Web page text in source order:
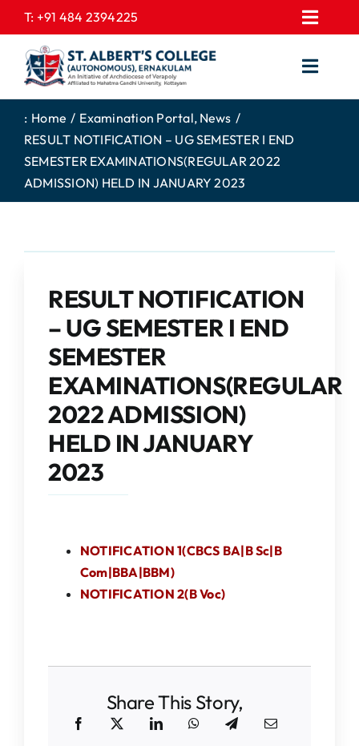
to
content
T: +91 484 2394225
EXPRESSIONS
GALLERY
CONTACT US
PROSPECTUS
FEE STRUCTURE
COLLEGE NEWS
HOME
ABOUT US
ACADEMICS
DEPARTMENTS
ADMISSIONS
IQAC
NAAC
: Home Examination Portal News
RESULT NOTIFICATION – UG SEMESTER I END
SEMESTER EXAMINATIONS(REGULAR 2022
ADMISSION) HELD IN JANUARY 2023
RESULT NOTIFICATION
– UG SEMESTER I END
SEMESTER
EXAMINATIONS(REGULAR
2022 ADMISSION)
HELD IN JANUARY
2023
NOTIFICATION 1(CBCS BA|B Sc|B
Com|BBA|BBM)
NOTIFICATION 2(B Voc)
Share This Story,